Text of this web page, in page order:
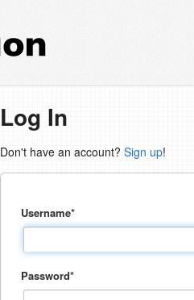
Log In
Don't have an account? Sign up!
Username*
Password*